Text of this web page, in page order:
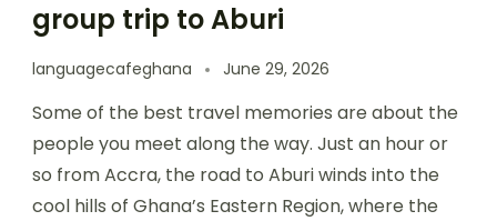
group trip to Aburi
languagecafeghana June 29, 2026
Some of the best travel memories are about the
people you meet along the way. Just an hour or
so from Accra, the road to Aburi winds into the
cool hills of Ghana’s Eastern Region, where the